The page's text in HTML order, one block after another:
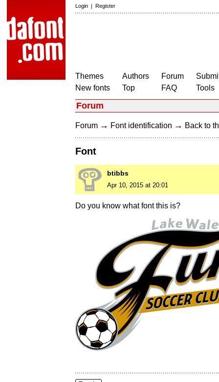
Login | Register
Themes
New fonts
Authors
Top
Forum
FAQ
Tools
Forum
Forum → Font identification → Back to
Font
btibbs
Apr 10, 2015 at 20:01
Do you know what font this is?